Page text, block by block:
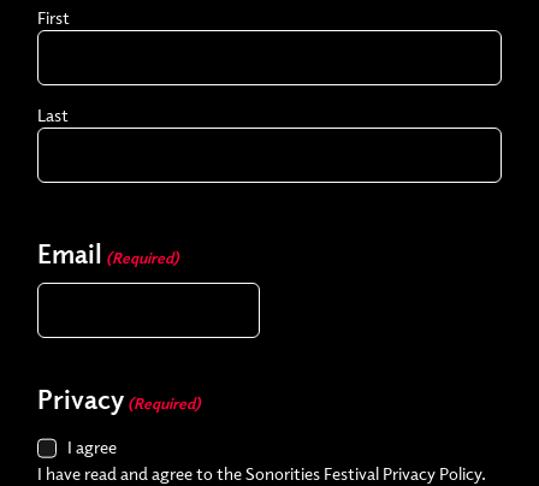
First
Last
Email (Required)
Privacy (Required)
I agree
I have read and agree to the Sonorities Festival Privacy Policy.